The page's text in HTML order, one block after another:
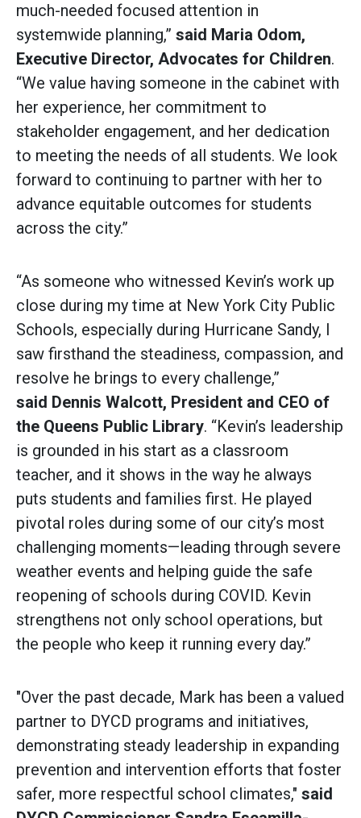
much-needed focused attention in
systemwide planning,” said Maria Odom,
Executive Director, Advocates for Children.
“We value having someone in the cabinet with
her experience, her commitment to
stakeholder engagement, and her dedication
to meeting the needs of all students. We look
forward to continuing to partner with her to
advance equitable outcomes for students
across the city.”
“As someone who witnessed Kevin’s work up
close during my time at New York City Public
Schools, especially during Hurricane Sandy, I
saw firsthand the steadiness, compassion, and
resolve he brings to every challenge,”
said Dennis Walcott, President and CEO of
the Queens Public Library. “Kevin’s leadership
is grounded in his start as a classroom
teacher, and it shows in the way he always
puts students and families first. He played
pivotal roles during some of our city’s most
challenging moments—leading through severe
weather events and helping guide the safe
reopening of schools during COVID. Kevin
strengthens not only school operations, but
the people who keep it running every day.”
"Over the past decade, Mark has been a valued
partner to DYCD programs and initiatives,
demonstrating steady leadership in expanding
prevention and intervention efforts that foster
safer, more respectful school climates," said